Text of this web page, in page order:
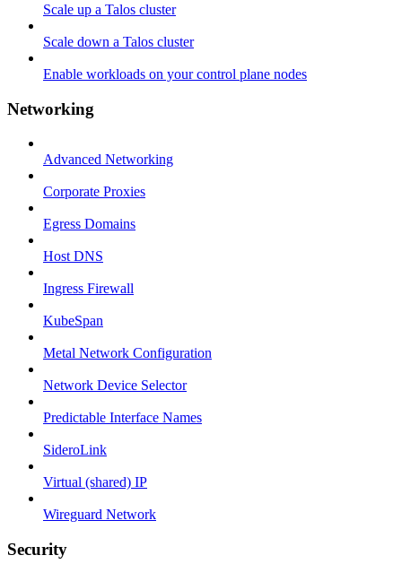
Scale up a Talos cluster
Scale down a Talos cluster
Enable workloads on your control plane nodes
Networking
Advanced Networking
Corporate Proxies
Egress Domains
Host DNS
Ingress Firewall
KubeSpan
Metal Network Configuration
Network Device Selector
Predictable Interface Names
SideroLink
Virtual (shared) IP
Wireguard Network
Security